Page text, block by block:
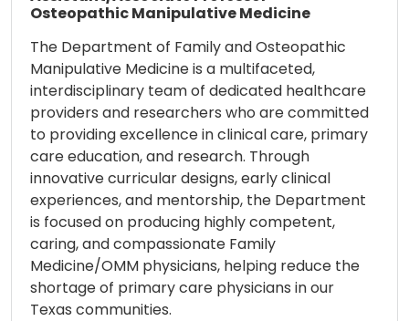
Osteopathic Manipulative Medicine
The Department of Family and Osteopathic
Manipulative Medicine is a multifaceted,
interdisciplinary team of dedicated healthcare
providers and researchers who are committed
to providing excellence in clinical care, primary
care education, and research. Through
innovative curricular designs, early clinical
experiences, and mentorship, the Department
is focused on producing highly competent,
caring, and compassionate Family
Medicine/OMM physicians, helping reduce the
shortage of primary care physicians in our
Texas communities.